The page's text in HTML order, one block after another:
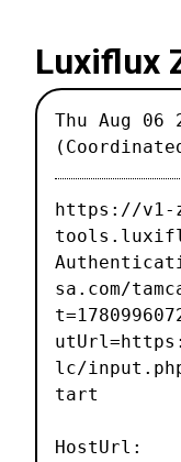
Luxiflux
Thu Aug 06
https://v1-
sa.com/
lc/
tart